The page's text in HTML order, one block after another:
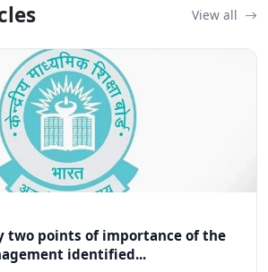
View all
two points of importance of the
identified...